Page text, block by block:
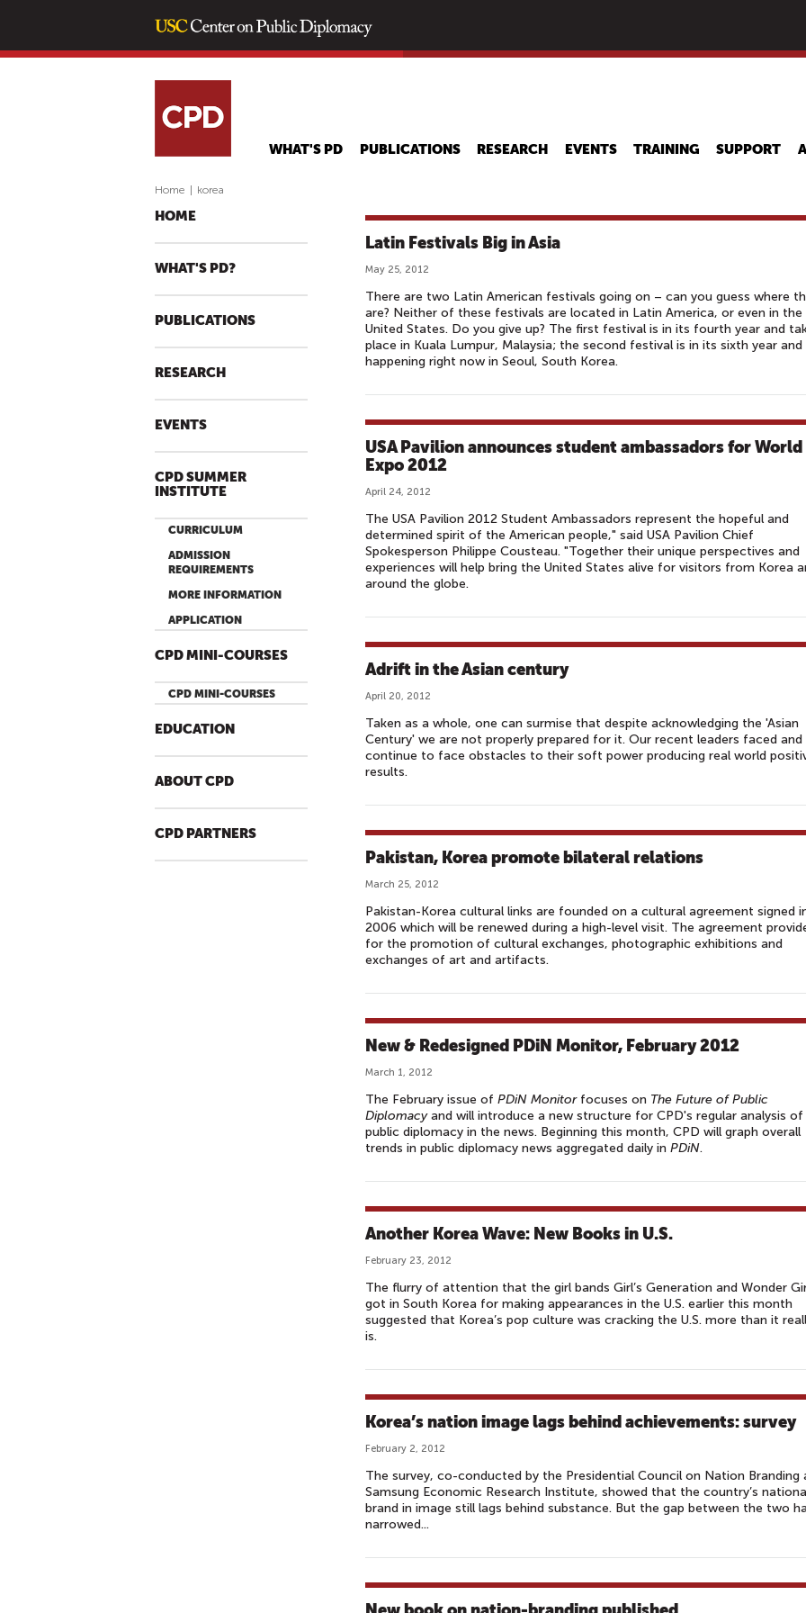
main
WHAT'S PD PUBLICATIONS RESEARCH EVENTS TRAINING SUPPORT
Home korea
HOME
WHAT'S PD?
PUBLICATIONS
RESEARCH
EVENTS
CPD SUMMER
INSTITUTE
CURRICULUM
ADMISSION
REQUIREMENTS
MORE INFORMATION
APPLICATION
CPD MINI-COURSES
CPD MINI-COURSES
EDUCATION
ABOUT CPD
CPD PARTNERS
Latin Festivals Big in Asia
May 25, 2012
There are two Latin American festivals going on – can you guess where
are? Neither of these festivals are located in Latin America, or even in the
United States. Do you give up? The first festival is in its fourth year and
place in Kuala Lumpur, Malaysia; the second festival is in its sixth year and
happening right now in Seoul, South Korea.
USA Pavilion announces student ambassadors for World
Expo 2012
April 24, 2012
The USA Pavilion 2012 Student Ambassadors represent the hopeful and
determined spirit of the American people," said USA Pavilion Chief
Spokesperson Philippe Cousteau. "Together their unique perspectives and
experiences will help bring the United States alive for visitors from Korea
around the globe.
Adrift in the Asian century
April 20, 2012
Taken as a whole, one can surmise that despite acknowledging the 'Asian
Century' we are not properly prepared for it. Our recent leaders faced and
continue to face obstacles to their soft power producing real world
results.
Pakistan, Korea promote bilateral relations
March 25, 2012
Pakistan-Korea cultural links are founded on a cultural agreement signed
2006 which will be renewed during a high-level visit. The agreement
for the promotion of cultural exchanges, photographic exhibitions and
exchanges of art and artifacts.
New & Redesigned PDiN Monitor, February 2012
March 1, 2012
The February issue of PDiN Monitorfocuses on The Future of Public
Diplomacyand will introduce a new structure for CPD's regular analysis of
public diplomacy in the news. Beginning this month, CPD will graph overall
trends in public diplomacy news aggregated daily in PDiN.
Another Korea Wave: New Books in U.S.
February 23, 2012
The flurry of attention that the girl bands Girl’s Generation and Wonder
got in South Korea for making appearances in the U.S. earlier this month
suggested that Korea’s pop culture was cracking the U.S. more than it
is.
Korea’s nation image lags behind achievements: survey
February 2, 2012
The survey, co-conducted by the Presidential Council on Nation Branding
Samsung Economic Research Institute, showed that the country’s
brand in image still lags behind substance. But the gap between the two
narrowed...